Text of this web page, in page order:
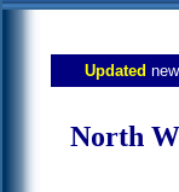
Updated
North